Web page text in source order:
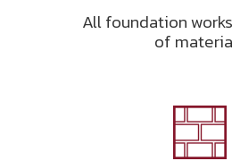
All foundation
of